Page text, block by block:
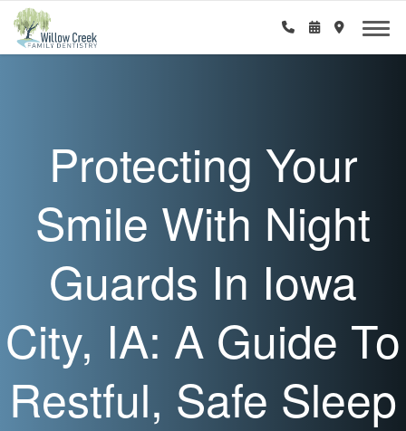
Protecting Your
Smile With Night
Guards In Iowa
City, IA: A Guide To
Restful, Safe Sleep